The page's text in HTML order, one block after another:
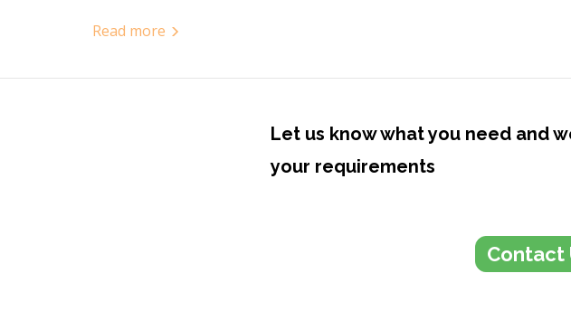
Read more
more
Let us know what you need and
your requirements
Contact